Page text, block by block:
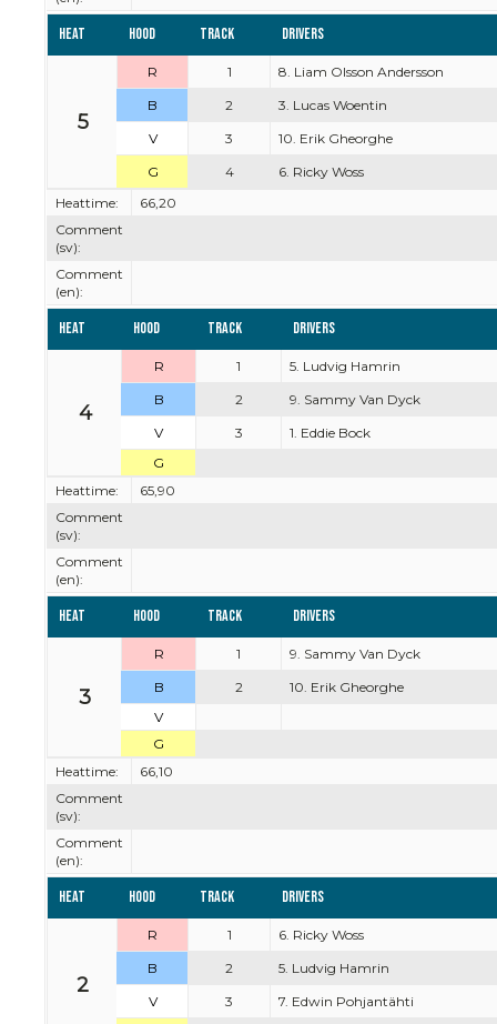
Heat Hood Track Drivers
5
R 1
8. Liam Olsson Andersson
B
2
3. Lucas Woentin
V
3
10. Erik Gheorghe
G
4
6. Ricky Woss
Heattime:
66,20
Comment
(sv):
Comment
(en):
Heat Hood Track Drivers
4
R 1
5. Ludvig Hamrin
B
2
9. Sammy Van Dyck
V
3
1. Eddie Bock
G
Heattime:
65,90
Comment
(sv):
Comment
(en):
Heat Hood Track Drivers
3
R 1
9. Sammy Van Dyck
B
2
10. Erik Gheorghe
V
G
Heattime:
66,10
Comment
(sv):
Comment
(en):
Heat Hood Track Drivers
2
R 1
6. Ricky Woss
B
2
5. Ludvig Hamrin
V
3
7. Edwin Pohjantähti